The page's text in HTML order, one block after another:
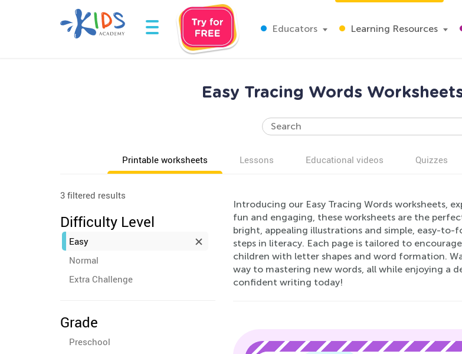
Educators Learning Resources
Easy Tracing Words
Printable worksheets Lessons Educational videos Quizzes
3 filtered results
Difficulty Level
Easy
Normal
Extra Challenge
Grade
Preschool
Introducing our Easy Tracing Words worksheets,
fun and engaging, these worksheets are the
bright, appealing illustrations and simple, easy-
steps in literacy. Each page is tailored to
children with letter shapes and word formation.
way to mastering new words, all while enjoying a
confident writing today!